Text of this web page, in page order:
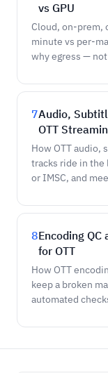
vs GPU
Cloud, on-prem,
minute vs per-
why egress —
7Audio,
OTT
How OTT audio,
tracks ride in the
or IMSC, and
8Encoding
for OTT
How OTT
keep a broken
automated